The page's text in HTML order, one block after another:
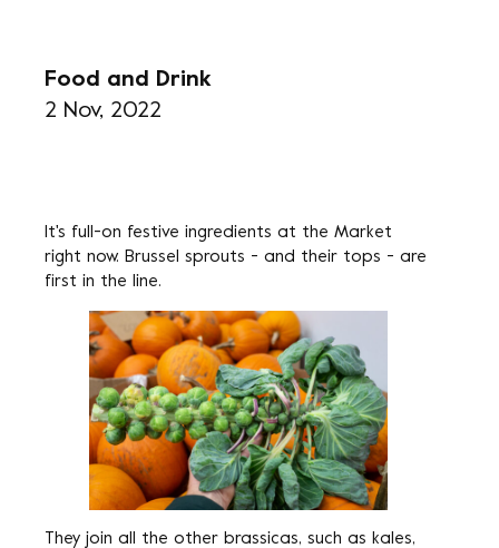
Food and Drink
2 Nov, 2022
It's full-on festive ingredients at the Market
right now. Brussel sprouts - and their tops - are
first in the line.
They join all the other brassicas, such as kales,